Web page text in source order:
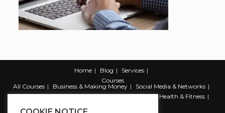
Home Blog
Services
Courses
All Courses
Business & Making Money
Social Media & Networks
Marketing & Promotion
Web & Development
Health & Fitness